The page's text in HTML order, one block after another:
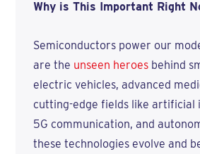
Why is This Important Right
Semiconductors power our
are the unseen heroesbehind
electric vehicles, advanced
cutting-edge fields like artificial
5G communication, and
these technologies evolve and